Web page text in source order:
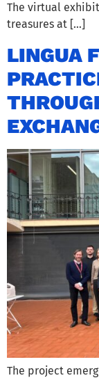
The virtual
treasures at […]
LINGUA
The project